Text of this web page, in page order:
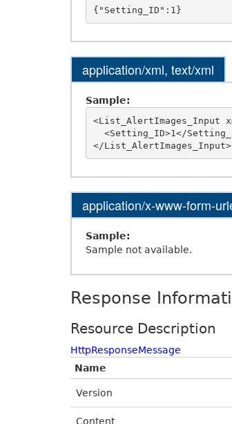
application/xml, text/xml
Sample:
<List_AlertImages_Input
</List_AlertImages_Input>
application/x-www-form-
Sample:
Sample not available.
Response
Resource Description
HttpResponseMessage
Name
Version
Content